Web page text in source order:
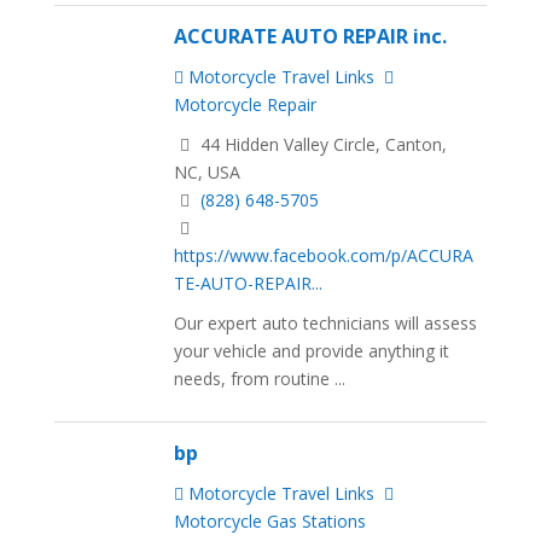
ACCURATE AUTO REPAIR inc.
Motorcycle Travel Links
Motorcycle Repair
44 Hidden Valley Circle, Canton,
NC, USA
(828) 648-5705
https://www.facebook.com/p/ACCURA
TE-AUTO-REPAIR...
Our expert auto technicians will assess
your vehicle and provide anything it
needs, from routine ...
bp
Motorcycle Travel Links
Motorcycle Gas Stations